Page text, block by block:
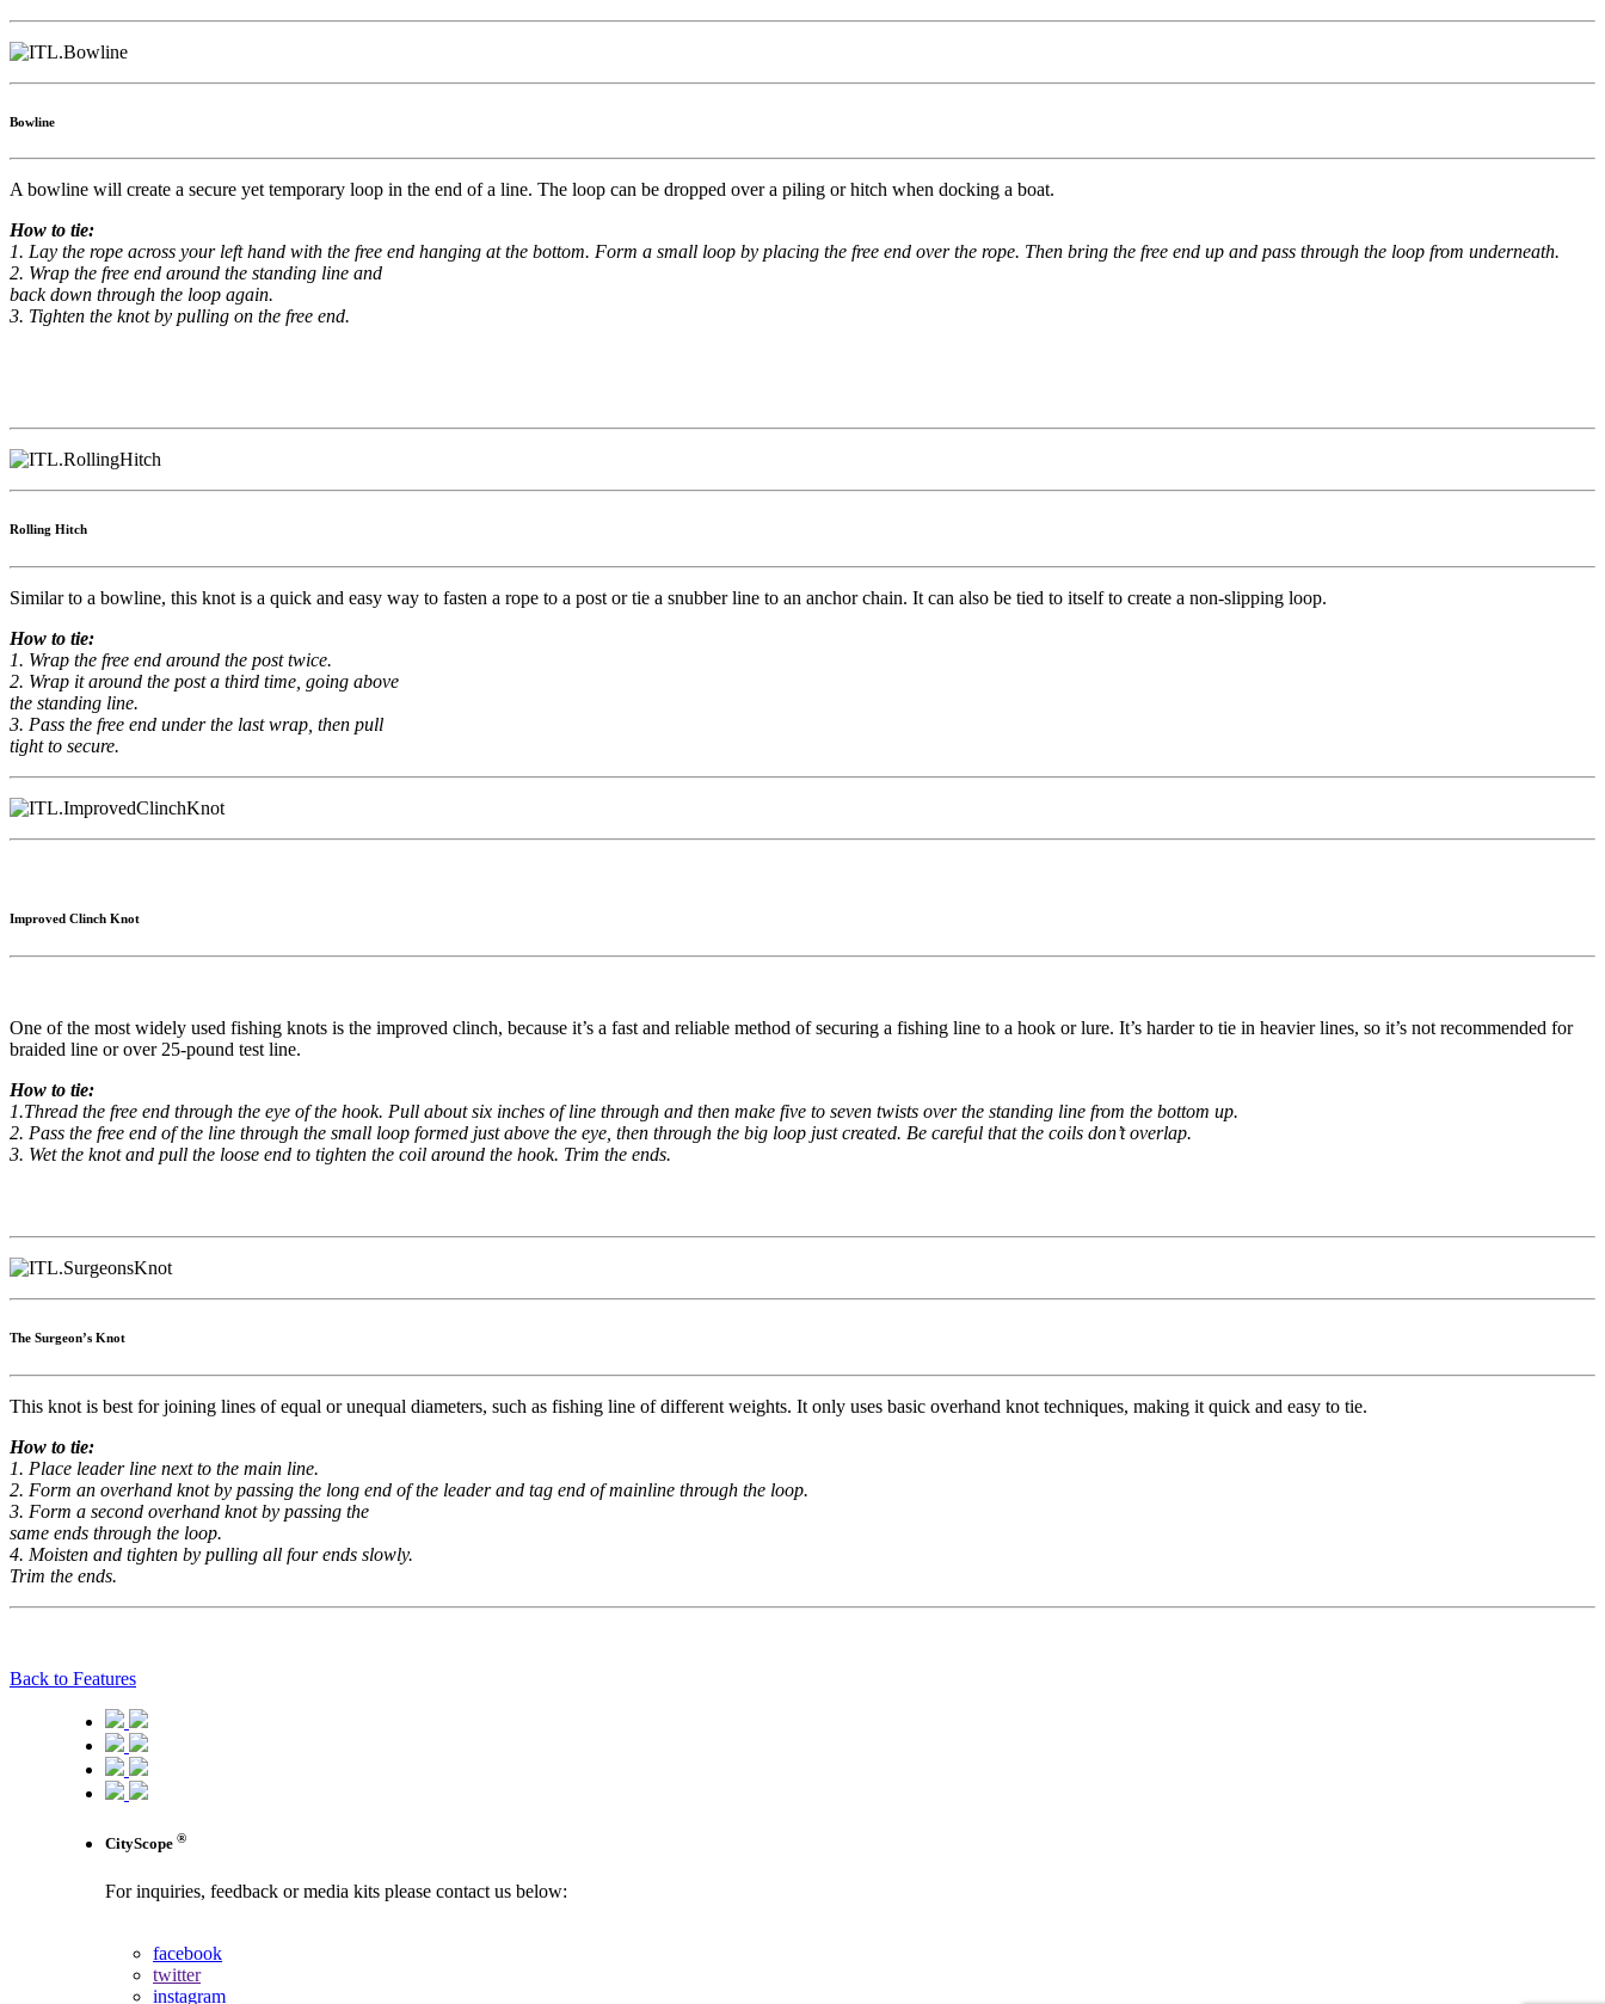
Bowline
A bowline will create a secure yet temporary loop in the end of a line. The loop can be dropped over a piling or hitch when docking a boat.
How to tie:
1. Lay the rope across your left hand with the free end hanging at the bottom. Form a small loop by placing the free end over the rope. Then bring the free end up and pass through the loop from underneath.
2. Wrap the free end around the standing line and
back down through the loop again.
3. Tighten the knot by pulling on the free end.
Rolling Hitch
Similar to a bowline, this knot is a quick and easy way to fasten a rope to a post or tie a snubber line to an anchor chain. It can also be tied to itself to create a non-slipping loop.
How to tie:
1. Wrap the free end around the post twice.
2. Wrap it around the post a third time, going above
the standing line.
3. Pass the free end under the last wrap, then pull
tight to secure.
Improved Clinch Knot
One of the most widely used fishing knots is the improved clinch, because it’s a fast and reliable method of securing a fishing line to a hook or lure. It’s harder to tie in heavier lines, so it’s not recommended for
braided line or over 25-pound test line.
How to tie:
1.Thread the free end through the eye of the hook. Pull about six inches of line through and then make five to seven twists over the standing line from the bottom up.
2. Pass the free end of the line through the small loop formed just above the eye, then through the big loop just created. Be careful that the coils don’t overlap.
3. Wet the knot and pull the loose end to tighten the coil around the hook. Trim the ends.
The Surgeon’s Knot
This knot is best for joining lines of equal or unequal diameters, such as fishing line of different weights. It only uses basic overhand knot techniques, making it quick and easy to tie.
How to tie:
1. Place leader line next to the main line.
2. Form an overhand knot by passing the long end of the leader and tag end of mainline through the loop.
3. Form a second overhand knot by passing the
same ends through the loop.
4. Moisten and tighten by pulling all four ends slowly.
Trim the ends.
Back to Features
CityScope ®
For inquiries, feedback or media kits please contact us below:
facebook
twitter
instagram